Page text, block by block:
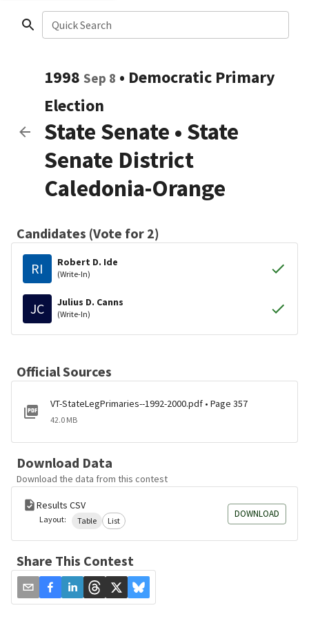
Quick Search
1998 Sep 8 • Democratic Primary
Election
State Senate • State
Senate District
Caledonia-Orange
Candidates (Vote for 2)
RI Robert D. Ide
(Write-In)
JC Julius D. Canns
(Write-In)
Official Sources
VT-StateLegPrimaries--1992-2000.pdf • Page 357
42.0 MB
Download Data
Download the data from this contest
Results CSV
Layout: Table List
DOWNLOAD
Share This Contest